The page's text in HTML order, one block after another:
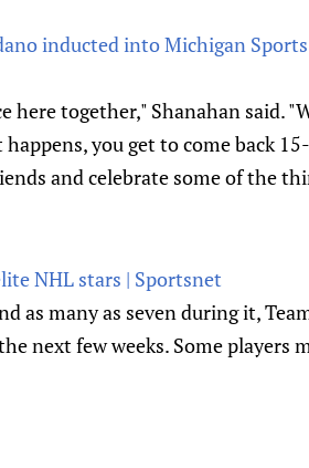
inducted into Michigan
here together," Shanahan said.
you get to come back
and celebrate some of the
NHL stars | Sportsnet
as many as seven during it,
next few weeks. Some players